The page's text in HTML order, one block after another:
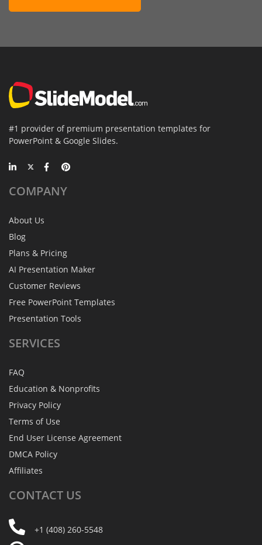
#1 provider of premium presentation templates for
PowerPoint & Google Slides.
COMPANY
About Us
Blog
Plans & Pricing
AI Presentation Maker
Customer Reviews
Free PowerPoint Templates
Presentation Tools
SERVICES
FAQ
Education & Nonprofits
Privacy Policy
Terms of Use
End User License Agreement
DMCA Policy
Affiliates
CONTACT US
+1 (408) 260-5548